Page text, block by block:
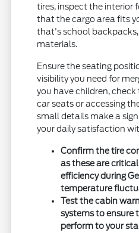
tires, inspect the interior
that the cargo area fits
that's school backpacks,
materials.
Ensure the seating
visibility you need for
you have children,
car seats or accessing
small details make a
your daily satisfaction
Confirm the tire
as these are
efficiency during
temperature
Test the cabin
systems to ensure
perform to your